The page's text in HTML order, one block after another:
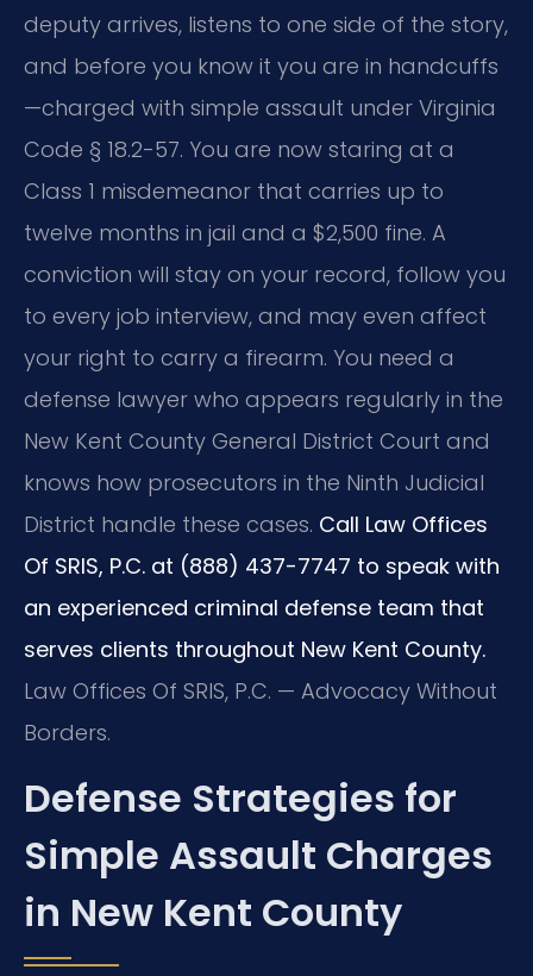
deputy arrives, listens to one side of the story,
and before you know it you are in handcuffs
—charged with simple assault under Virginia
Code § 18.2-57. You are now staring at a
Class 1 misdemeanor that carries up to
twelve months in jail and a $2,500 fine. A
conviction will stay on your record, follow you
to every job interview, and may even affect
your right to carry a firearm. You need a
defense lawyer who appears regularly in the
New Kent County General District Court and
knows how prosecutors in the Ninth Judicial
District handle these cases. Call Law Offices
Of SRIS, P.C. at (888) 437-7747 to speak with
an experienced criminal defense team that
serves clients throughout New Kent County.
Law Offices Of SRIS, P.C. — Advocacy Without
Borders.
Defense Strategies for
Simple Assault Charges
in New Kent County